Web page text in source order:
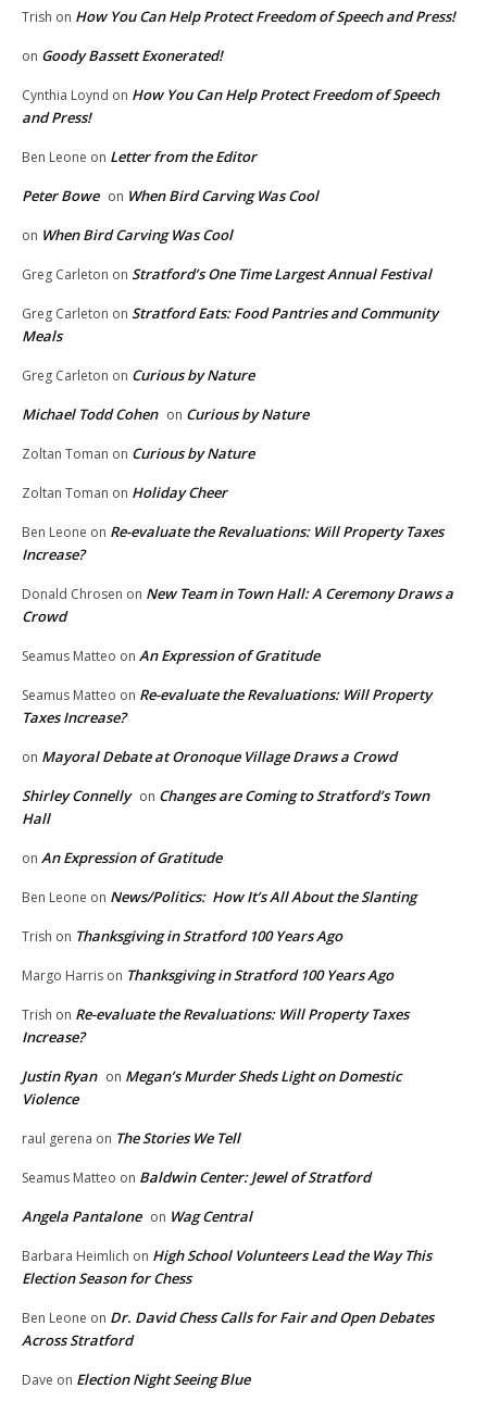
Trish on How You Can Help Protect Freedom of Speech and Press!
on Goody Bassett Exonerated!
Cynthia Loynd on How You Can Help Protect Freedom of Speech
and Press!
Ben Leone on Letter from the Editor
Peter Bowe on When Bird Carving Was Cool
on When Bird Carving Was Cool
Greg Carleton on Stratford’s One Time Largest Annual Festival
Greg Carleton on Stratford Eats: Food Pantries and Community
Meals
Greg Carleton on Curious by Nature
Michael Todd Cohen on Curious by Nature
Zoltan Toman on Curious by Nature
Zoltan Toman on Holiday Cheer
Ben Leone on Re-evaluate the Revaluations: Will Property Taxes
Increase?
Donald Chrosen on New Team in Town Hall: A Ceremony Draws a
Crowd
Seamus Matteo on An Expression of Gratitude
Seamus Matteo on Re-evaluate the Revaluations: Will Property
Taxes Increase?
on Mayoral Debate at Oronoque Village Draws a Crowd
Shirley Connelly on Changes are Coming to Stratford’s Town
Hall
on An Expression of Gratitude
Ben Leone on News/Politics: How It’s All About the Slanting
Trish on Thanksgiving in Stratford 100 Years Ago
Margo Harris on Thanksgiving in Stratford 100 Years Ago
Trish on Re-evaluate the Revaluations: Will Property Taxes
Increase?
Justin Ryan on Megan’s Murder Sheds Light on Domestic
Violence
raul gerena on The Stories We Tell
Seamus Matteo on Baldwin Center: Jewel of Stratford
Angela Pantalone on Wag Central
Barbara Heimlich on High School Volunteers Lead the Way This
Election Season for Chess
Ben Leone on Dr. David Chess Calls for Fair and Open Debates
Across Stratford
Dave on Election Night Seeing Blue